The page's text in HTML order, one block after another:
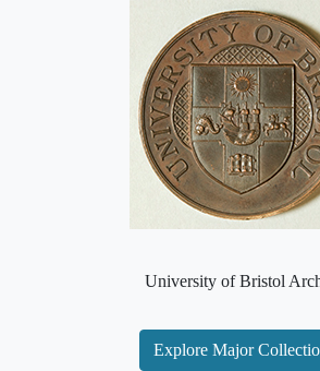
University of Bristol
Explore Major